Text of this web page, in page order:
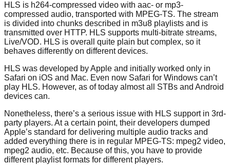
HLS is h264-compressed video with aac- or mp3-
compressed audio, transported with MPEG-TS. The stream
is divided into chunks described in m3u8 playlists and is
transmitted over HTTP. HLS supports multi-bitrate streams,
Live/VOD. HLS is overall quite plain but complex, so it
behaves differently on different devices.
HLS was developed by Apple and initially worked only in
Safari on iOS and Mac. Even now Safari for Windows can’t
play HLS. However, as of today almost all STBs and Android
devices can.
Nonetheless, there’s a serious issue with HLS support in 3rd-
party players. At a certain point, their developers dumped
Apple’s standard for delivering multiple audio tracks and
added everything there is in regular MPEG-TS: mpeg2 video,
mpeg2 audio, etc. Because of this, you have to provide
different playlist formats for different players.